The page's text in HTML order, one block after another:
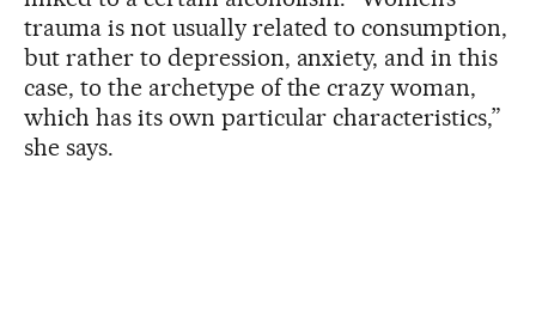
trauma is not usually related to consumption,
but rather to depression, anxiety, and in this
case, to the archetype of the crazy woman,
which has its own particular characteristics,”
she says.